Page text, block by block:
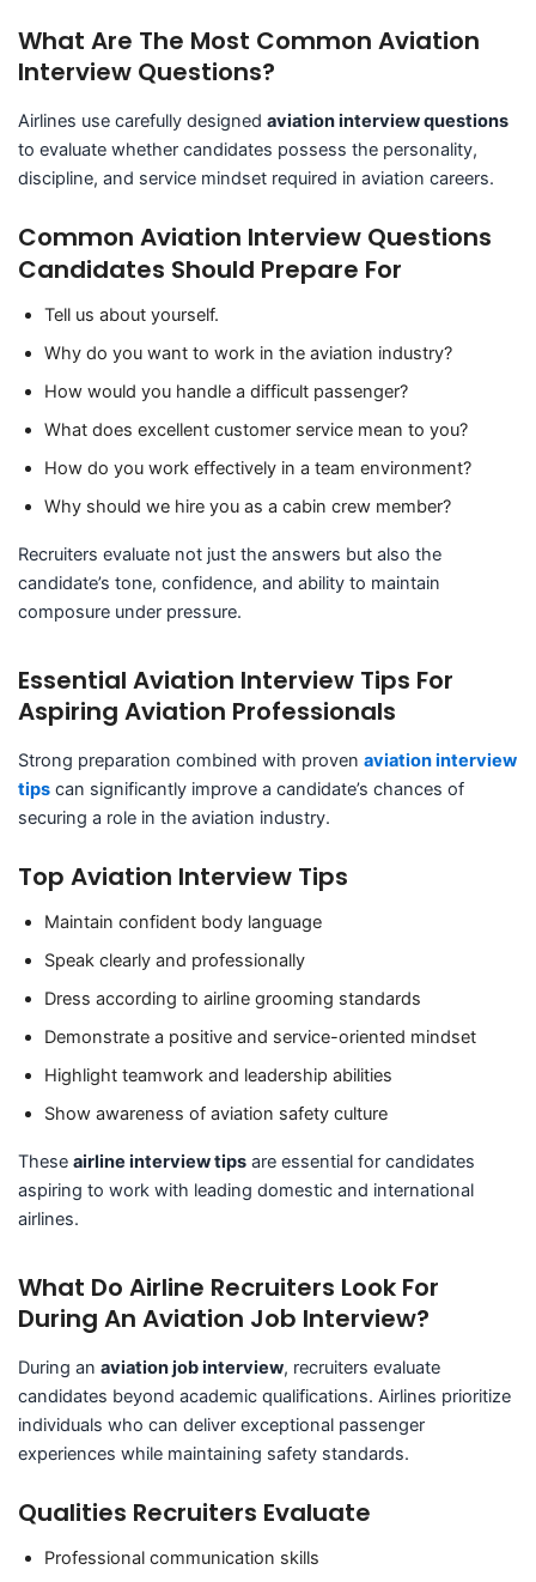
What Are The Most Common Aviation
Interview Questions?
Airlines use carefully designed aviation interview questions
to evaluate whether candidates possess the personality,
discipline, and service mindset required in aviation careers.
Common Aviation Interview Questions
Candidates Should Prepare For
Tell us about yourself.
Why do you want to work in the aviation industry?
How would you handle a difficult passenger?
What does excellent customer service mean to you?
How do you work effectively in a team environment?
Why should we hire you as a cabin crew member?
Recruiters evaluate not just the answers but also the
candidate’s tone, confidence, and ability to maintain
composure under pressure.
Essential Aviation Interview Tips For
Aspiring Aviation Professionals
Strong preparation combined with proven aviation interview
tipscan significantly improve a candidate’s chances of
securing a role in the aviation industry.
Top Aviation Interview Tips
Maintain confident body language
Speak clearly and professionally
Dress according to airline grooming standards
Demonstrate a positive and service-oriented mindset
Highlight teamwork and leadership abilities
Show awareness of aviation safety culture
These airline interview tipsare essential for candidates
aspiring to work with leading domestic and international
airlines.
What Do Airline Recruiters Look For
During An Aviation Job Interview?
During an aviation job interview, recruiters evaluate
candidates beyond academic qualifications. Airlines prioritize
individuals who can deliver exceptional passenger
experiences while maintaining safety standards.
Qualities Recruiters Evaluate
Professional communication skills